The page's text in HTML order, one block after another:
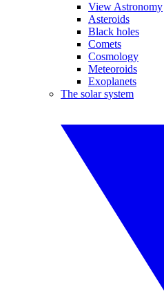
View Astronomy
Asteroids
Black holes
Comets
Cosmology
Meteoroids
Exoplanets
The solar system